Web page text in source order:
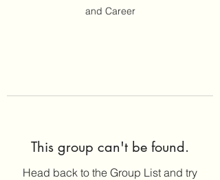
and Career
This group can't be found.
Head back to the Group List and try